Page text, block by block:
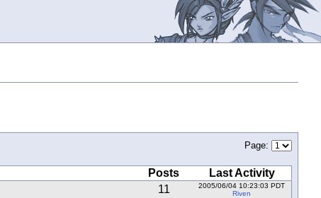
Page:
Posts
Last Activity
11
2005/06/04 10:23:03 PDT
Riven